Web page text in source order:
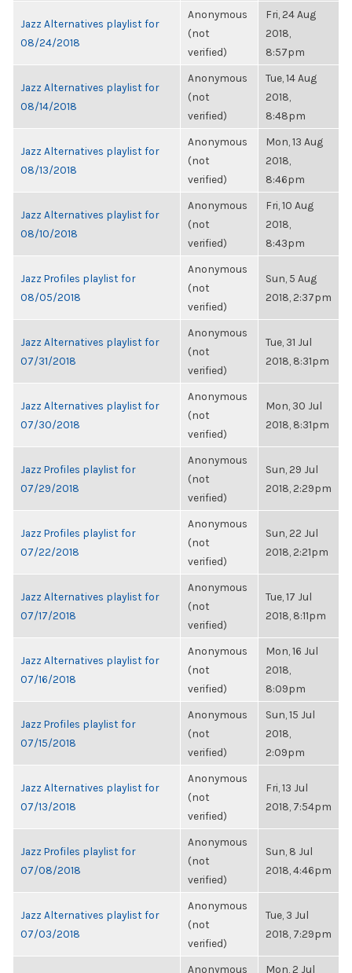
Jazz Alternatives playlist for
08/24/2018
Anonymous
(not
verified)
Fri, 24 Aug
2018,
8:57pm
Jazz Alternatives playlist for
08/14/2018
Anonymous
(not
verified)
Tue, 14 Aug
2018,
8:48pm
Jazz Alternatives playlist for
08/13/2018
Anonymous
(not
verified)
Mon, 13 Aug
2018,
8:46pm
Jazz Alternatives playlist for
08/10/2018
Anonymous
(not
verified)
Fri, 10 Aug
2018,
8:43pm
Jazz Profiles playlist for
08/05/2018
Anonymous
(not
verified)
Sun, 5 Aug
2018, 2:37pm
Jazz Alternatives playlist for
07/31/2018
Anonymous
(not
verified)
Tue, 31 Jul
2018, 8:31pm
Jazz Alternatives playlist for
07/30/2018
Anonymous
(not
verified)
Mon, 30 Jul
2018, 8:31pm
Jazz Profiles playlist for
07/29/2018
Anonymous
(not
verified)
Sun, 29 Jul
2018, 2:29pm
Jazz Profiles playlist for
07/22/2018
Anonymous
(not
verified)
Sun, 22 Jul
2018, 2:21pm
Jazz Alternatives playlist for
07/17/2018
Anonymous
(not
verified)
Tue, 17 Jul
2018, 8:11pm
Jazz Alternatives playlist for
07/16/2018
Anonymous
(not
verified)
Mon, 16 Jul
2018,
8:09pm
Jazz Profiles playlist for
07/15/2018
Anonymous
(not
verified)
Sun, 15 Jul
2018,
2:09pm
Jazz Alternatives playlist for
07/13/2018
Anonymous
(not
verified)
Fri, 13 Jul
2018, 7:54pm
Jazz Profiles playlist for
07/08/2018
Anonymous
(not
verified)
Sun, 8 Jul
2018, 4:46pm
Jazz Alternatives playlist for
07/03/2018
Anonymous
(not
verified)
Tue, 3 Jul
2018, 7:29pm
Anonymous Mon, 2 Jul